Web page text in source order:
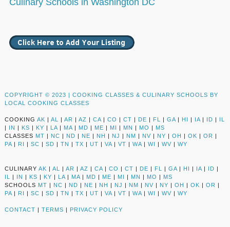
Culinary Schools in Washington DC
COPYRIGHT © 2023 | COOKING CLASSES & CULINARY SCHOOLS BY
LOCAL COOKING CLASSES
COOKING AK | AL | AR | AZ | CA | CO | CT | DE | FL | GA | HI | IA | ID | IL
| IN | KS | KY | LA | MA | MD | ME | MI | MN | MO | MS
CLASSES MT | NC | ND | NE | NH | NJ | NM | NV | NY | OH | OK | OR |
PA | RI | SC | SD | TN | TX | UT | VA | VT | WA | WI | WV | WY
CULINARY AK | AL | AR | AZ | CA | CO | CT | DE | FL | GA | HI | IA | ID |
IL
| IN | KS | KY | LA | MA | MD | ME | MI | MN | MO | MS
SCHOOLS MT | NC | ND | NE | NH | NJ | NM | NV | NY | OH | OK | OR |
PA | RI | SC | SD | TN | TX | UT | VA | VT | WA | WI | WV | WY
CONTACT | TERMS | PRIVACY POLICY